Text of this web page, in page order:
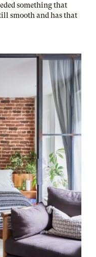
something that
smooth and has that